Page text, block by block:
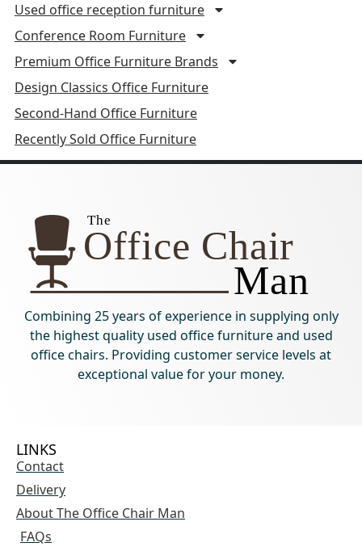
Used office reception furniture
Conference Room Furniture
Premium Office Furniture Brands
Design Classics Office Furniture
Second-Hand Office Furniture
Recently Sold Office Furniture
Combining 25 years of experience in supplying only
the highest quality used office furniture and used
office chairs. Providing customer service levels at
exceptional value for your money.
LINKS
Contact
Delivery
About The Office Chair Man
FAQs